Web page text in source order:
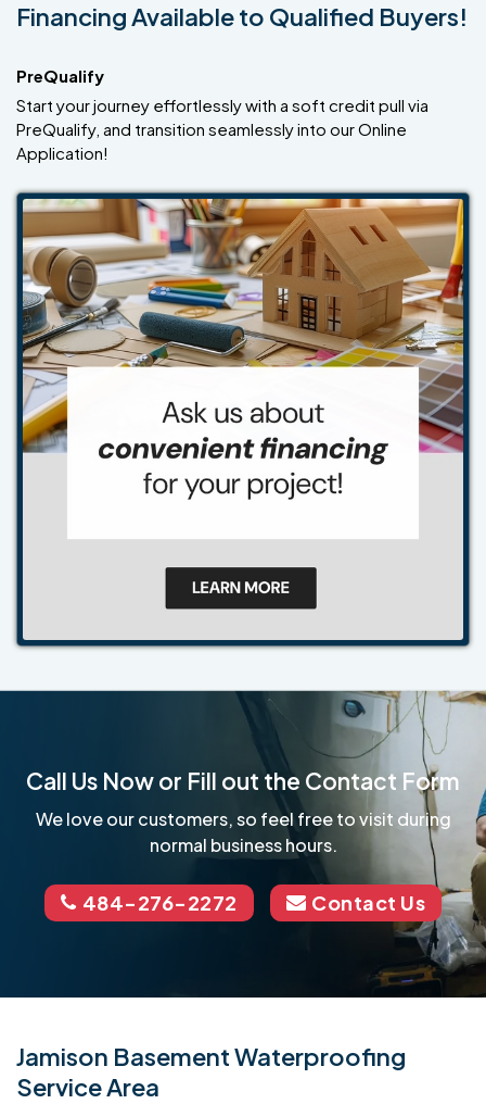
Financing Available to Qualified Buyers!
PreQualify
Start your journey effortlessly with a soft credit pull via
PreQualify, and transition seamlessly into our Online
Application!
Call Us Now or Fill out the Contact Form
We love our customers, so feel free to visit during
normal business hours.
484-276-2272 Contact Us
Jamison Basement Waterproofing
Service Area